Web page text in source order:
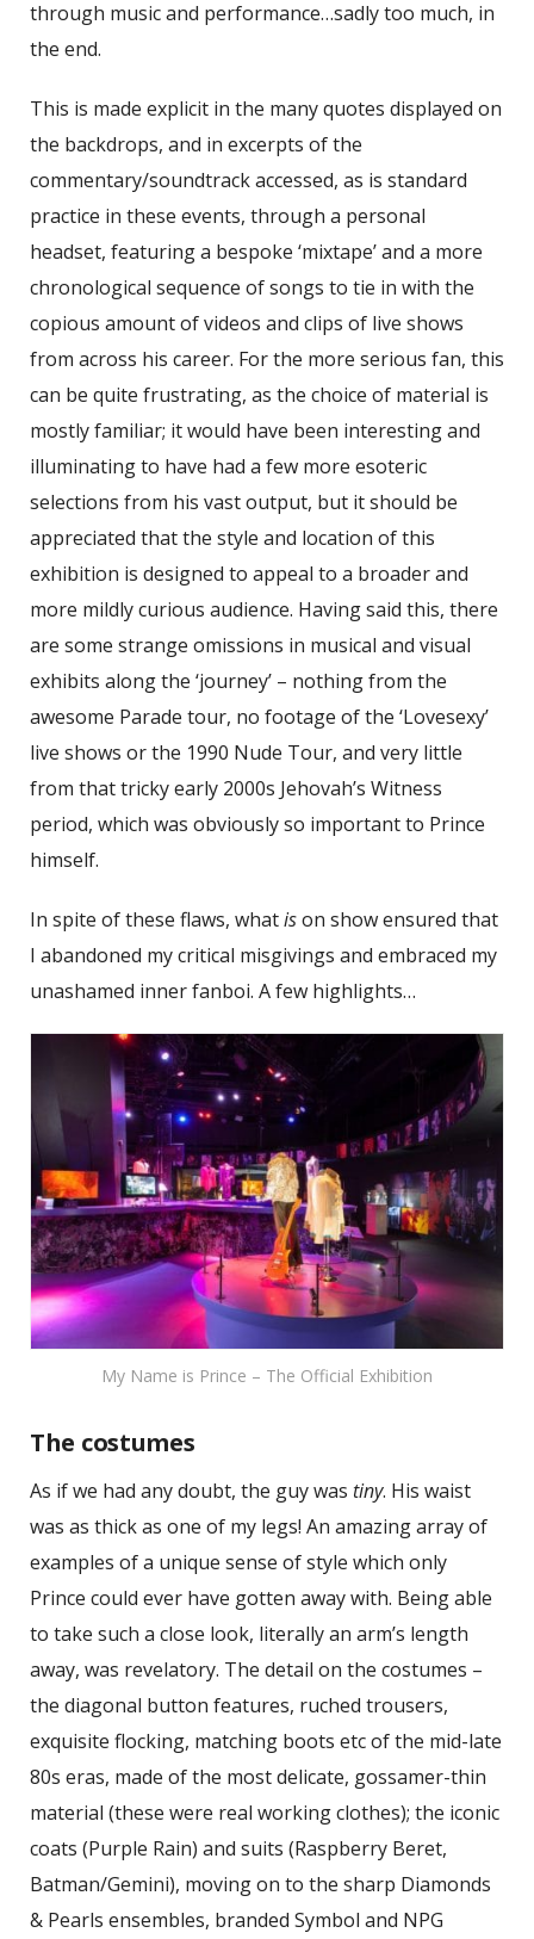
through music and performance…sadly too much, in
the end.
This is made explicit in the many quotes displayed on
the backdrops, and in excerpts of the
commentary/soundtrack accessed, as is standard
practice in these events, through a personal
headset, featuring a bespoke ‘mixtape’ and a more
chronological sequence of songs to tie in with the
copious amount of videos and clips of live shows
from across his career. For the more serious fan, this
can be quite frustrating, as the choice of material is
mostly familiar; it would have been interesting and
illuminating to have had a few more esoteric
selections from his vast output, but it should be
appreciated that the style and location of this
exhibition is designed to appeal to a broader and
more mildly curious audience. Having said this, there
are some strange omissions in musical and visual
exhibits along the ‘journey’ – nothing from the
awesome Parade tour, no footage of the ‘Lovesexy’
live shows or the 1990 Nude Tour, and very little
from that tricky early 2000s Jehovah’s Witness
period, which was obviously so important to Prince
himself.
In spite of these flaws, whatison show ensured that
I abandoned my critical misgivings and embraced my
unashamed inner fanboi. A few highlights…
My Name is Prince – The Official Exhibition
The costumes
As if we had any doubt, the guy was tiny. His waist
was as thick as one of my legs! An amazing array of
examples of a unique sense of style which only
Prince could ever have gotten away with. Being able
to take such a close look, literally an arm’s length
away, was revelatory. The detail on the costumes –
the diagonal button features, ruched trousers,
exquisite flocking, matching boots etc of the mid-late
80s eras, made of the most delicate, gossamer-thin
material (these were real working clothes); the iconic
coats (Purple Rain) and suits (Raspberry Beret,
Batman/Gemini), moving on to the sharp Diamonds
& Pearls ensembles, branded Symbol and NPG